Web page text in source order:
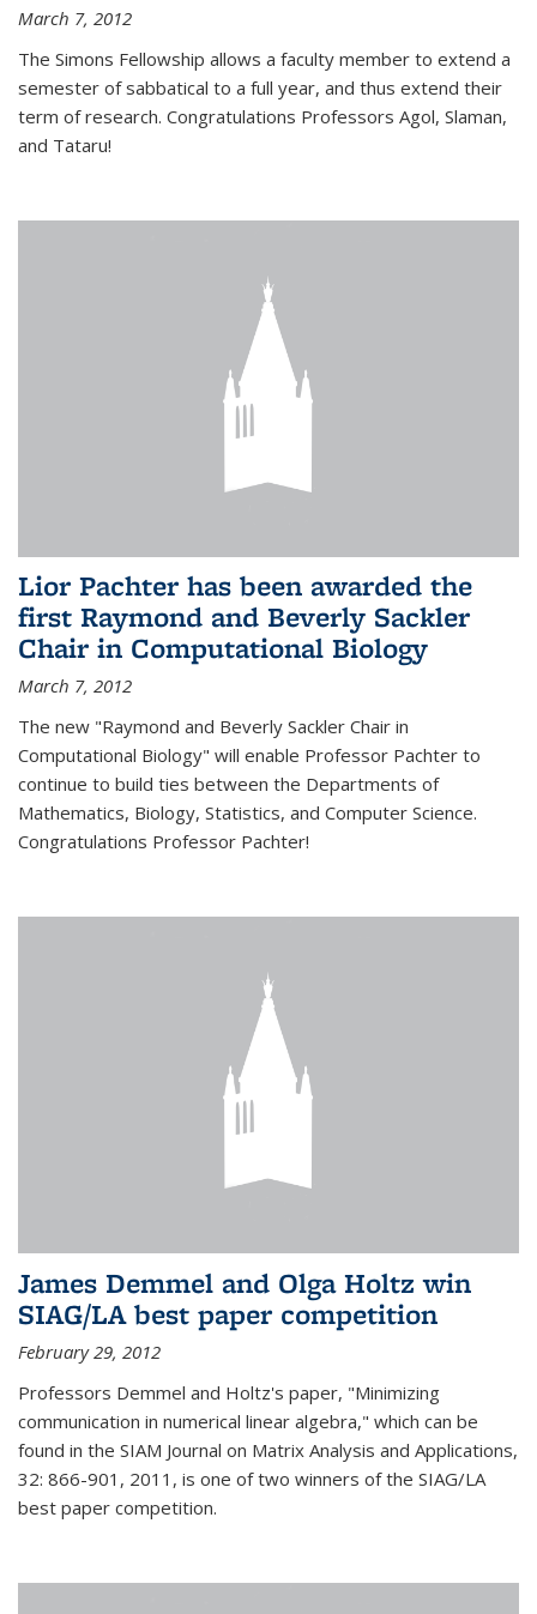
March 7, 2012
The Simons Fellowship allows a faculty member to extend a
semester of sabbatical to a full year, and thus extend their
term of research. Congratulations Professors Agol, Slaman,
and Tataru!
Lior Pachter has been awarded the
first Raymond and Beverly Sackler
Chair in Computational Biology
March 7, 2012
The new "Raymond and Beverly Sackler Chair in
Computational Biology" will enable Professor Pachter to
continue to build ties between the Departments of
Mathematics, Biology, Statistics, and Computer Science.
Congratulations Professor Pachter!
James Demmel and Olga Holtz win
SIAG/LA best paper competition
February 29, 2012
Professors Demmel and Holtz's paper, "Minimizing
communication in numerical linear algebra," which can be
found in the SIAM Journal on Matrix Analysis and Applications,
32: 866-901, 2011, is one of two winners of the SIAG/LA
best paper competition.